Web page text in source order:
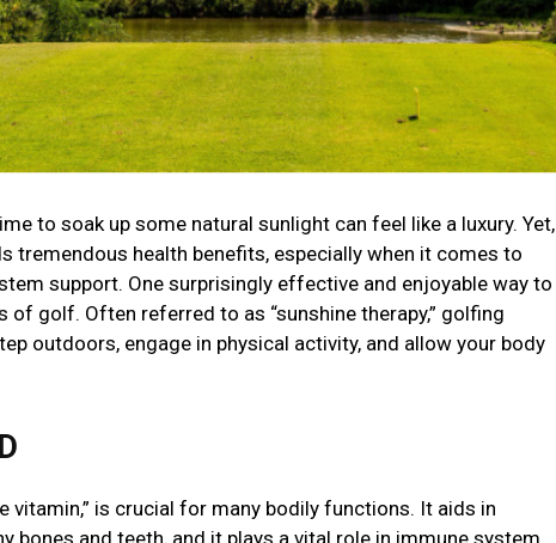
to soak up some natural sunlight can feel like a luxury. Yet,
tremendous health benefits, especially when it comes to
support. One surprisingly effective and enjoyable way to
golf. Often referred to as “sunshine therapy,” golfing
outdoors, engage in physical activity, and allow your body
vitamin,” is crucial for many bodily functions. It aids in